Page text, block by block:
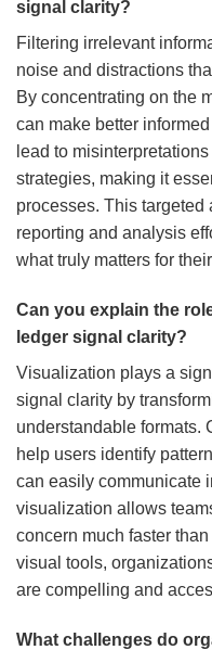
signal clarity?
Filtering irrelevant
noise and distractions
By concentrating on the
can make better
lead to
strategies, making it
processes. This
reporting and analysis
what truly matters for
Can you explain the
ledger signal clarity?
Visualization plays a
signal clarity by
understandable formats.
help users identify
can easily communicate
visualization allows
concern much faster
visual tools,
are compelling and
What challenges do